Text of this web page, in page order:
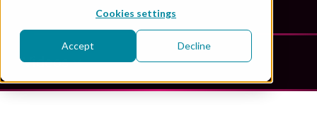
Cookies settings
Accept Decline
Videos